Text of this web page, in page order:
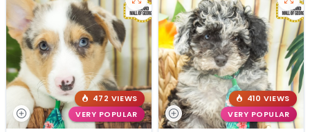
472 VIEWS
VERY POPULAR
410 VIEWS
VERY POPULAR